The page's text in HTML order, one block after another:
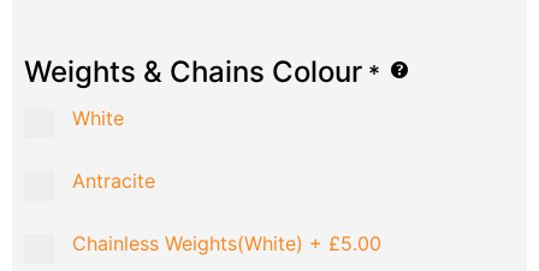
Weights & Chains Colour *
White
Antracite
Chainless Weights(White) + £5.00